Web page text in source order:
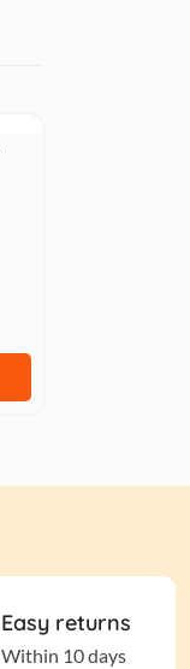
Easy returns
Within 10 days